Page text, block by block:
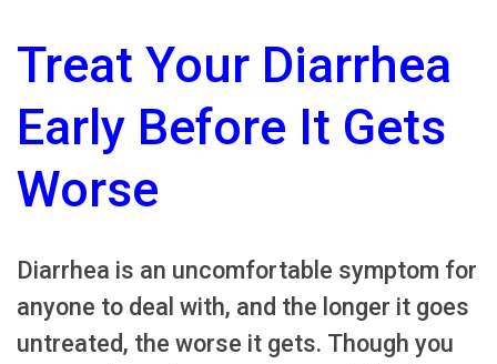
Treat Your Diarrhea
Early Before It Gets
Worse
Diarrhea is an uncomfortable symptom for
anyone to deal with, and the longer it goes
untreated, the worse it gets. Though you